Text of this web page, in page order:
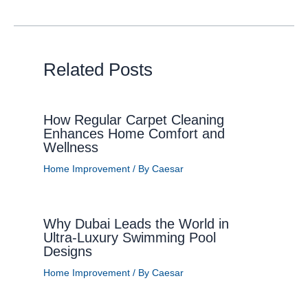
Related Posts
How Regular Carpet Cleaning
Enhances Home Comfort and
Wellness
Home Improvement/ By Caesar
Why Dubai Leads the World in
Ultra-Luxury Swimming Pool
Designs
Home Improvement/ By Caesar